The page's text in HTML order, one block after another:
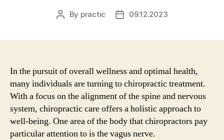
Post
By practic
Post09.12.2023
In the pursuit of overall wellness and optimal health,
many individuals are turning to chiropractic treatment.
With a focus on the alignment of the spine and nervous
system, chiropractic care offers a holistic approach to
well-being. One area of the body that chiropractors pay
particular attention to is the vagus nerve.